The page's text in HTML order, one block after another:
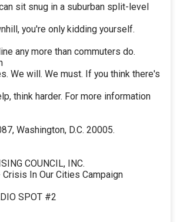
sit snug in a suburban split-level
you're only kidding yourself.
any more than commuters do.
We will. We must. If you think there's
think harder. For more information
Washington, D.C. 20005.
COUNCIL, INC.
Crisis In Our Cities Campaign
SPOT #2